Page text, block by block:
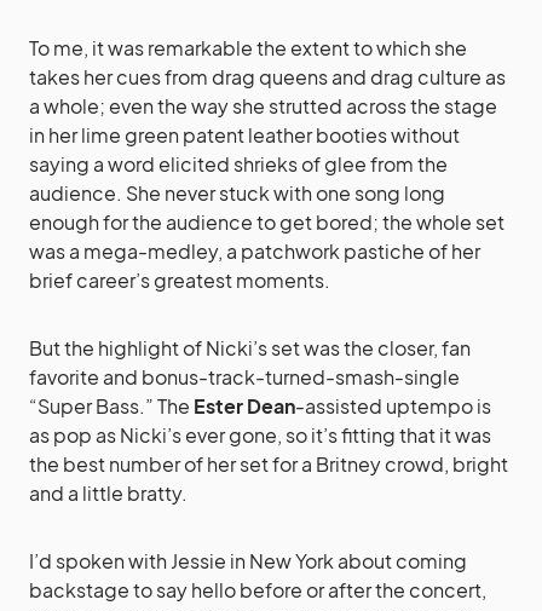
To me, it was remarkable the extent to which she
takes her cues from drag queens and drag culture as
a whole; even the way she strutted across the stage
in her lime green patent leather booties without
saying a word elicited shrieks of glee from the
audience. She never stuck with one song long
enough for the audience to get bored; the whole set
was a mega-medley, a patchwork pastiche of her
brief career’s greatest moments.
But the highlight of Nicki’s set was the closer, fan
favorite and bonus-track-turned-smash-single
“Super Bass.” The Ester Dean-assisted uptempo is
as pop as Nicki’s ever gone, so it’s fitting that it was
the best number of her set for a Britney crowd, bright
and a little bratty.
I’d spoken with Jessie in New York about coming
backstage to say hello before or after the concert,